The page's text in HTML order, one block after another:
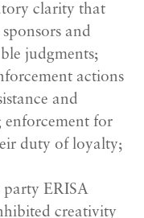
clarity that
and
judgments;
actions
and
enforcement for
duty of loyalty;
ERISA
creativity